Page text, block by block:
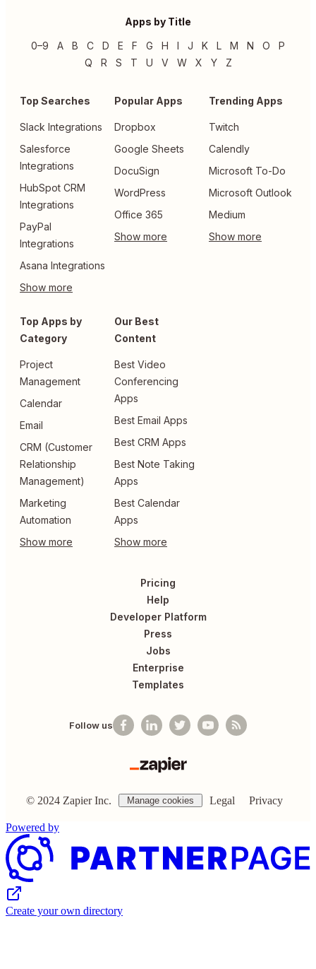
Pricing
Help
Developer Platform
Press
Jobs
Enterprise
Templates
Apps by Title
0–9
A B C D E F G H I J K L M N O
P
Q
R S T U V W X Y Z
Top Searches
Slack Integrations
Salesforce
Integrations
HubSpot CRM
Integrations
PayPal
Integrations
Asana Integrations
Popular Apps
Dropbox
Google Sheets
DocuSign
WordPress
Office 365
Trending Apps
Twitch
Calendly
Microsoft To-Do
Microsoft Outlook
Medium
Top Apps by
Category
Project
Management
Calendar
Email
CRM (Customer
Relationship
Management)
Marketing
Automation
Our Best
Content
Best Video
Conferencing
Apps
Best Email Apps
Best CRM Apps
Best Note Taking
Apps
Best Calendar
Apps
Follow us
© 2024 Zapier Inc. Manage cookies Legal Privacy
Powered by
Create your own directory